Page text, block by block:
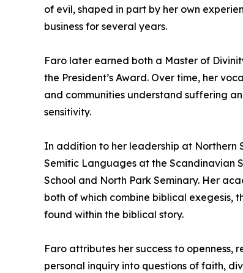
of evil, shaped in part by her own
business for several years.
Faro later earned both a Master of
the President’s Award. Over time, her
and communities understand suffering
sensitivity.
In addition to her leadership at Northern
Semitic Languages at the Scandinavian
School and North Park Seminary. Her
both of which combine biblical exegesis,
found within the biblical story.
Faro attributes her success to
personal inquiry into questions of faith,